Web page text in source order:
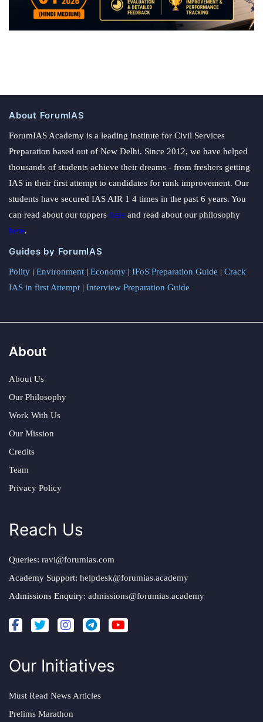
About ForumIAS
ForumIAS Academy is a leading institute for Civil Services
Preparation based out of New Delhi. Since 2012, we have helped
thousands of students achieve their dreams - from freshers getting
IAS in their first attempt to candidates for rank improvement. Our
students have secured IAS AIR 1 4 times in the past 6 years. You
can read about our toppers here and read about our philosophy
here.
Guides by ForumIAS
Polity | Environment | Economy | IFoS Preparation Guide | Crack
IAS in first Attempt | Interview Preparation Guide
About
About Us
Our Philosophy
Work With Us
Our Mission
Credits
Team
Privacy Policy
Reach Us
Queries: ravi@forumias.com
Academy Support: helpdesk@forumias.academy
Admissions Enquiry: admissions@forumias.academy
Our Initiatives
Must Read News Articles
Prelims Marathon